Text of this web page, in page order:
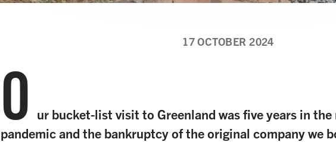
17 OCTOBER 2024
O
ur bucket-list visit to Greenland was five years in
pandemic and the bankruptcy of the original company we